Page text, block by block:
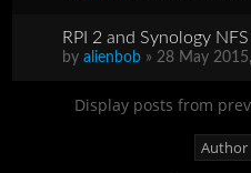
RPI 2 and Synology
byalienbob » 28 May
Display posts from